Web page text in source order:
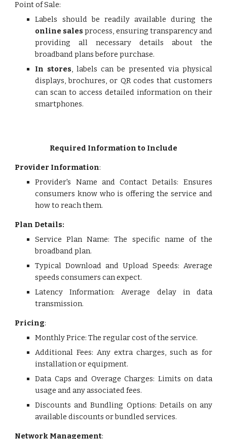
Point of Sale:
Labels should be readily available during the
online salesprocess, ensuring transparency and
providing all necessary details about the
broadband plans before purchase.
In stores, labels can be presented via physical
displays, brochures, or QR codes that customers
can scan to access detailed information on their
smartphones.
Required Information to Include
Provider Information:
Provider's Name and Contact Details: Ensures
consumers know who is offering the service and
how to reach them.
Plan Details:
Service Plan Name: The specific name of the
broadband plan.
Typical Download and Upload Speeds: Average
speeds consumers can expect.
Latency Information: Average delay in data
transmission.
Pricing:
Monthly Price: The regular cost of the service.
Additional Fees: Any extra charges, such as for
installation or equipment.
Data Caps and Overage Charges: Limits on data
usage and any associated fees.
Discounts and Bundling Options: Details on any
available discounts or bundled services.
Network Management: